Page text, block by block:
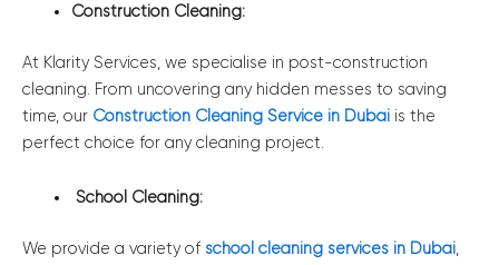
Construction Cleaning:
At Klarity Services, we specialise in post-construction
cleaning. From uncovering any hidden messes to saving
time, our Construction Cleaning Service in Dubai is the
perfect choice for any cleaning project.
School Cleaning:
We provide a variety of school cleaning services in Dubai,